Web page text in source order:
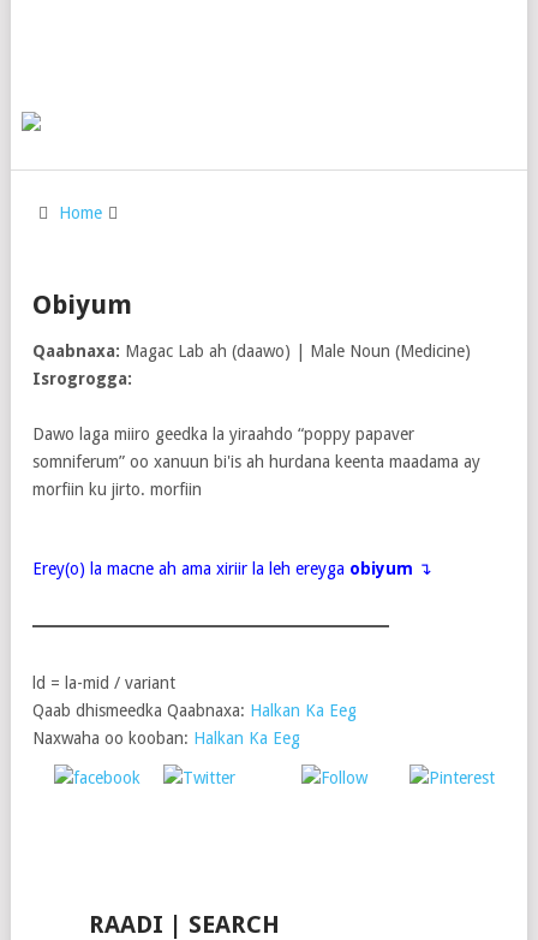
Home
Obiyum
Qaabnaxa: Magac Lab ah (daawo) | Male Noun (Medicine)
Isrogrogga:
Dawo laga miiro geedka la yiraahdo “poppy papaver
somniferum” oo xanuun bi'is ah hurdana keenta maadama ay
morfiin ku jirto. morfiin
Erey(o) la macne ah ama xiriir la leh ereyga obiyum ↴
ld = la-mid / variant
Qaab dhismeedka Qaabnaxa: Halkan Ka Eeg
Naxwaha oo kooban: Halkan Ka Eeg
Post
RAADI | SEARCH